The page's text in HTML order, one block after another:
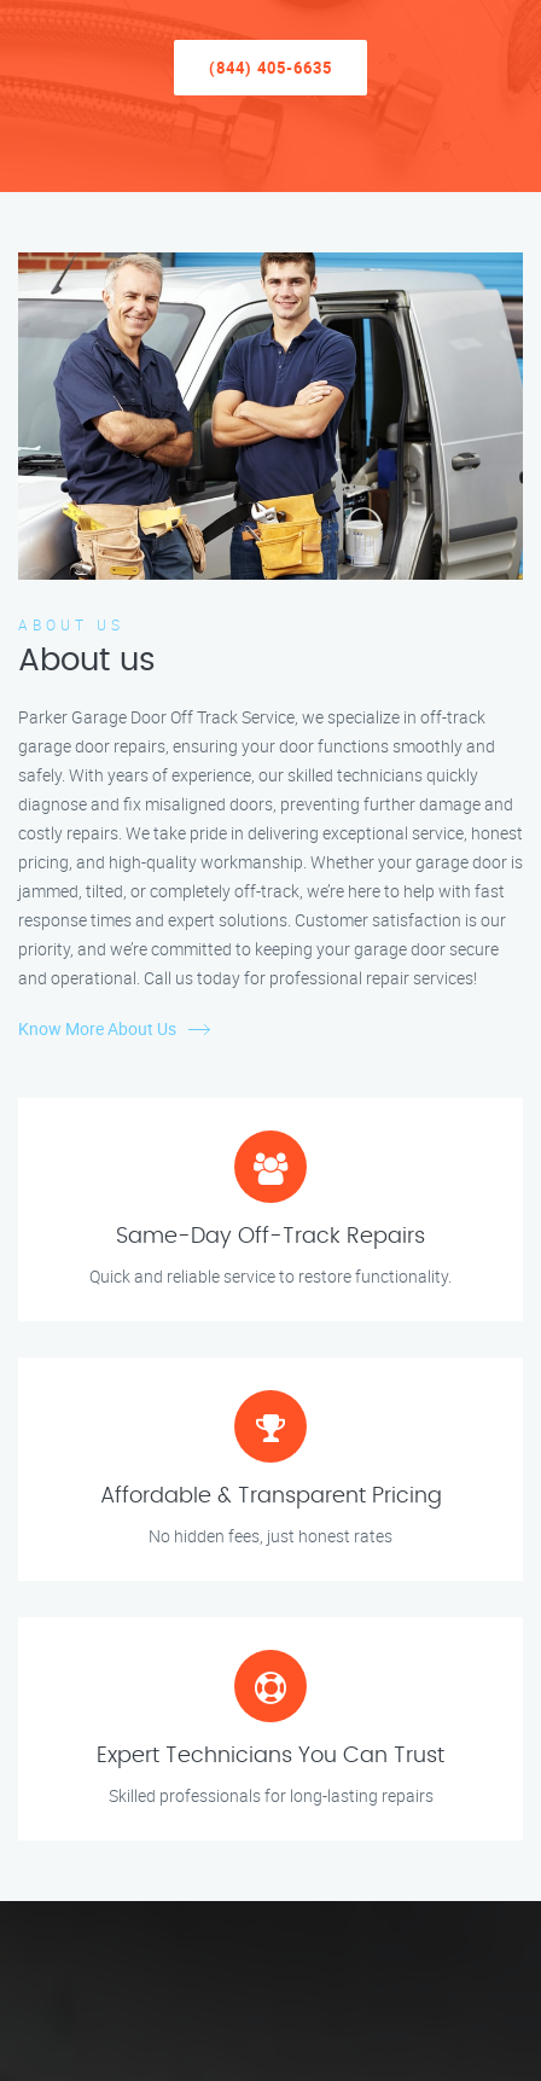
(844) 405-6635
ABOUT US
About us
Parker Garage Door Off Track Service, we specialize in off-track
garage door repairs, ensuring your door functions smoothly and
safely. With years of experience, our skilled technicians quickly
diagnose and fix misaligned doors, preventing further damage and
costly repairs. We take pride in delivering exceptional service, honest
pricing, and high-quality workmanship. Whether your garage door is
jammed, tilted, or completely off-track, we’re here to help with fast
response times and expert solutions. Customer satisfaction is our
priority, and we’re committed to keeping your garage door secure
and operational. Call us today for professional repair services!
Know More About Us
Same-Day Off-Track Repairs
Quick and reliable service to restore functionality.
Affordable & Transparent Pricing
No hidden fees, just honest rates
Expert Technicians You Can Trust
Skilled professionals for long-lasting repairs